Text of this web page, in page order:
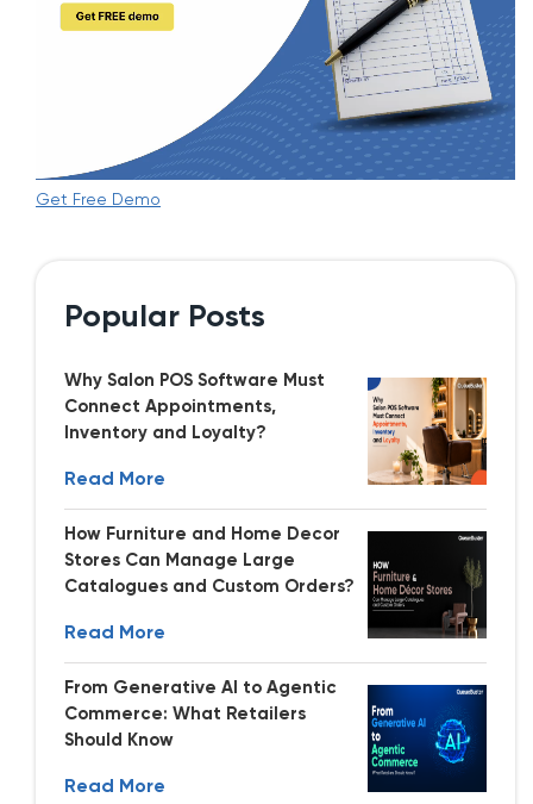
Get Free Demo
Popular Posts
Why Salon POS Software Must
Connect Appointments,
Inventory and Loyalty?
Read More
How Furniture and Home Decor
Stores Can Manage Large
Catalogues and Custom Orders?
Read More
From Generative AI to Agentic
Commerce: What Retailers
Should Know
Read More